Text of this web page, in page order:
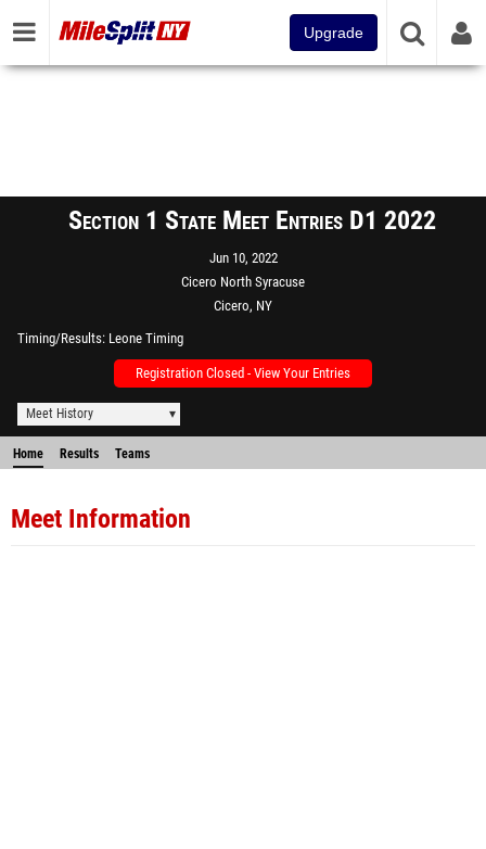
Upgrade
Section 1 State Meet Entries D1 2022
Jun 10, 2022
Cicero North Syracuse
Cicero, NY
Timing/Results Leone Timing
Registration Closed - View Your Entries
Meet History
Home Results Teams
Meet Information